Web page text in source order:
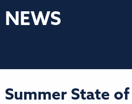
NEWS
Summer State